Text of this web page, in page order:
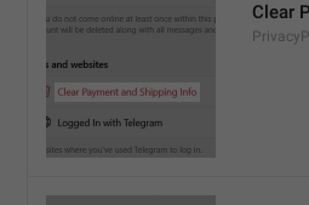
Clear